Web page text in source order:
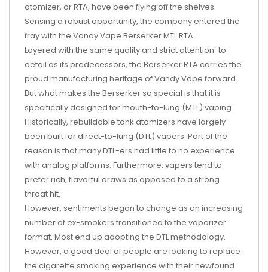
atomizer, or RTA, have been flying off the shelves.
Sensing a robust opportunity, the company entered the
fray with the Vandy Vape Berserker MTL RTA.
Layered with the same quality and strict attention-to-
detail as its predecessors, the Berserker RTA carries the
proud manufacturing heritage of Vandy Vape forward.
But what makes the Berserker so special is that it is
specifically designed for mouth-to-lung (MTL) vaping.
Historically, rebuildable tank atomizers have largely
been built for direct-to-lung (DTL) vapers. Part of the
reason is that many DTL-ers had little to no experience
with analog platforms. Furthermore, vapers tend to
prefer rich, flavorful draws as opposed to a strong
throat hit.
However, sentiments began to change as an increasing
number of ex-smokers transitioned to the vaporizer
format. Most end up adopting the DTL methodology.
However, a good deal of people are looking to replace
the cigarette smoking experience with their newfound